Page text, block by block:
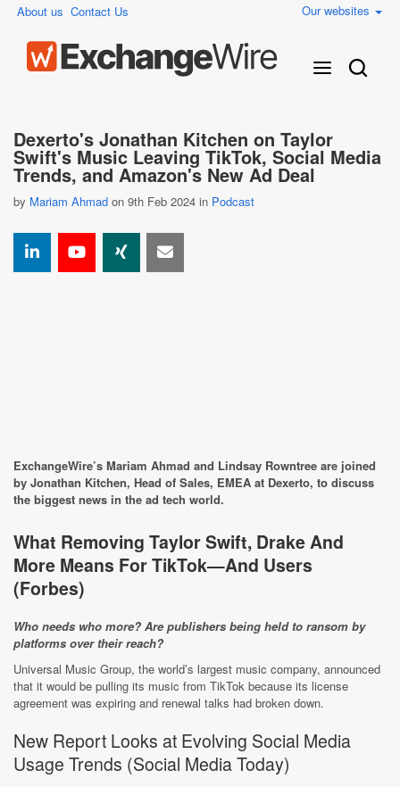
About us Contact Us Our websites
Dexerto's Jonathan Kitchen on Taylor
Swift's Music Leaving TikTok, Social Media
Trends, and Amazon's New Ad Deal
by Mariam Ahmad on 9th Feb 2024 in Podcast
ExchangeWire’s Mariam Ahmad and Lindsay Rowntree are joined
by Jonathan Kitchen, Head of Sales, EMEA at Dexerto, to discuss
the biggest news in the ad tech world.
What Removing Taylor Swift, Drake And
More Means For TikTok—And Users
(Forbes)
Who needs who more? Are publishers being held to ransom by
platforms over their reach?
Universal Music Group, the world’s largest music company, announced
that it would be pulling its music from TikTok because its license
agreement was expiring and renewal talks had broken down.
New Report Looks at Evolving Social Media
Usage Trends (Social Media Today)